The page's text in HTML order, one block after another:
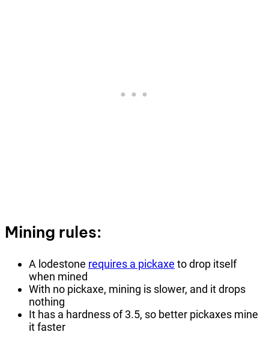
Mining rules:
A lodestone requires a pickaxe to drop itself
when mined
With no pickaxe, mining is slower, and it drops
nothing
It has a hardness of 3.5, so better pickaxes mine
it faster